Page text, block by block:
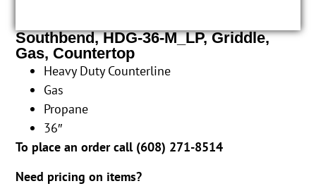
Southbend, HDG-36-M_LP, Griddle,
Gas, Countertop
Heavy Duty Counterline
Gas
Propane
36″
To place an order call (608) 271-8514
Need pricing on items?